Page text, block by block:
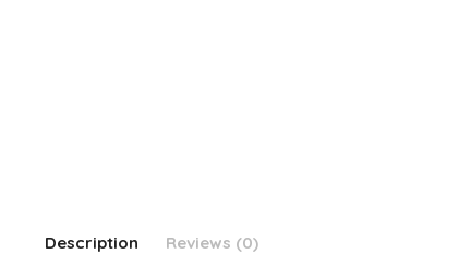
Description Reviews (0)